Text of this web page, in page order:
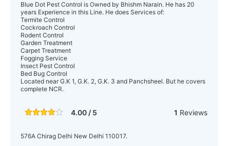
Blue Dot Pest Control is Owned by Bhishm Narain. He has 20
years Experience in this Line. He does Services of:
Termite Control
Cockroach Control
Rodent Control
Garden Treatment
Carpet Treatment
Fogging Service
Insect Pest Control
Bed Bug Control
Located near G.K 1, G.K. 2, G.K. 3 and Panchsheel. But he covers
complete NCR.
4.00 / 5 1 Reviews
576A Chirag Delhi New Delhi 110017.